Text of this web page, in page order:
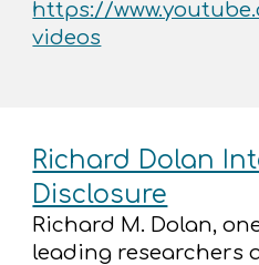
https://
videos
Richard Dolan
Disclosure
Richard M. Dolan,
leading researchers